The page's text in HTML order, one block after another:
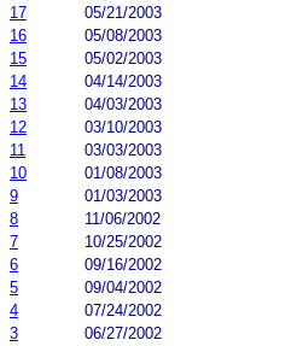
17
05/21/2003
16
05/08/2003
15
05/02/2003
14
04/14/2003
13
04/03/2003
12
03/10/2003
11
03/03/2003
10
01/08/2003
9
01/03/2003
8
11/06/2002
7
10/25/2002
6
09/16/2002
5
09/04/2002
4
07/24/2002
3
06/27/2002